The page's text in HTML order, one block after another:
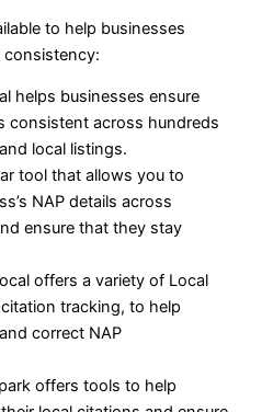
to help businesses
consistency:
helps businesses ensure
consistent across hundreds
local listings.
tool that allows you to
NAP details across
ensure that they stay
offers a variety of Local
tracking, to help
correct NAP
offers tools to help